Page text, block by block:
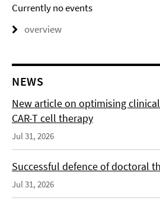
Currently no events
overview
NEWS
New article on optimising
CAR-T cell therapy
Jul 31, 2026
Successful defence of doctoral
Jul 31, 2026